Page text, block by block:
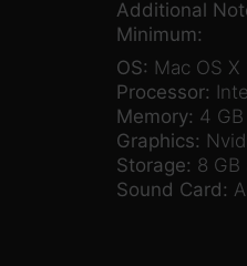
Additional
Minimum:
OS: Mac OS X
Processor:
Memory: 4 GB
Graphics:
Storage: 8 GB
Sound Card: